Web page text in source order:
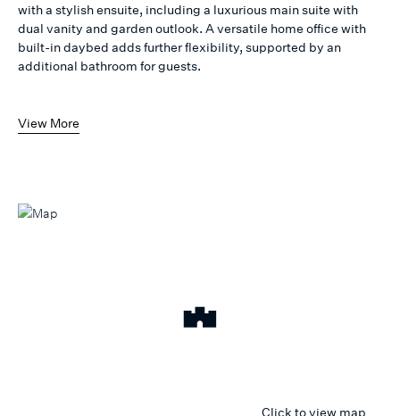
with a stylish ensuite, including a luxurious main suite with
dual vanity and garden outlook. A versatile home office with
built-in daybed adds further flexibility, supported by an
additional bathroom for guests.
View More
Click to view map